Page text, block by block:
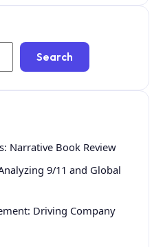
Search
Narrative Book Review
9/11 and Global
Driving Company